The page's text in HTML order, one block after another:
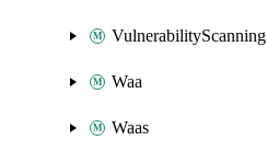
VulnerabilityScanning
Waa
Waas